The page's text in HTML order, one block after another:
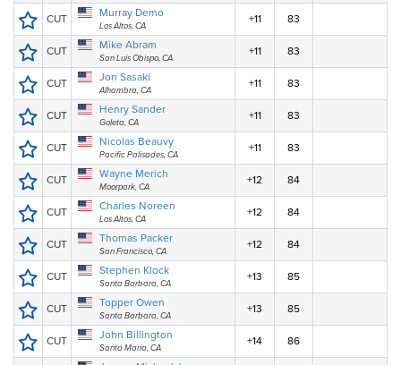
CUT Murray Demo
Los Altos, CA
+11 83
CUT Mike Abram
San Luis Obispo, CA
+11 83
CUT Jon Sasaki
Alhambra, CA
+11 83
CUT Henry Sander
Goleta, CA
+11 83
CUT Nicolas Beauvy
Pacific Palisades, CA
+11 83
CUT Wayne Merich
Moorpark, CA
+12 84
CUT Charles Noreen
Los Altos, CA
+12 84
CUT Thomas Packer
San Francisco, CA
+12 84
CUT Stephen Klock
Santa Barbara, CA
+13 85
CUT Topper Owen
Santa Barbara, CA
+13 85
CUT John Billington
Santa Maria, CA
+14 86